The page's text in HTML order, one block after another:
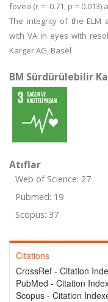
fovea (r = -0.71, p = 0.013)
The integrity of the ELM
with VA in eyes with
Karger AG, Basel
BM Sürdürülebilir
Atıflar
Web of Science: 27
Pubmed: 19
Scopus: 37
Citations
CrossRef - Citation
PubMed - Citation
Scopus - Citation